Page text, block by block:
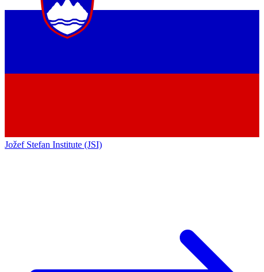
Jožef Stefan Institute (JSI)